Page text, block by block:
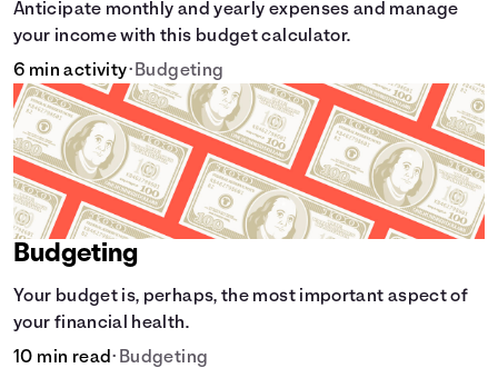
Anticipate monthly and yearly expenses and manage
your income with this budget calculator.
6 min activity• Budgeting
Budgeting
Your budget is, perhaps, the most important aspect of
your financial health.
10 min read• Budgeting